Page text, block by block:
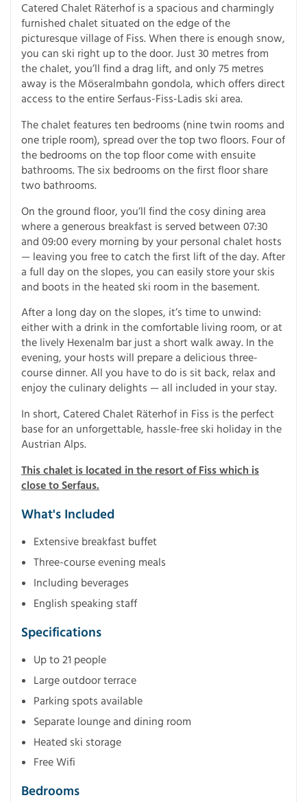
Catered Chalet Räterhof is a spacious and charmingly
furnished chalet situated on the edge of the
picturesque village of Fiss. When there is enough snow,
you can ski right up to the door. Just 30 metres from
the chalet, you’ll find a drag lift, and only 75 metres
away is the Möseralmbahn gondola, which offers direct
access to the entire Serfaus-Fiss-Ladis ski area.
The chalet features ten bedrooms (nine twin rooms and
one triple room), spread over the top two floors. Four of
the bedrooms on the top floor come with ensuite
bathrooms. The six bedrooms on the first floor share
two bathrooms.
On the ground floor, you’ll find the cosy dining area
where a generous breakfast is served between 07:30
and 09:00 every morning by your personal chalet hosts
— leaving you free to catch the first lift of the day. After
a full day on the slopes, you can easily store your skis
and boots in the heated ski room in the basement.
After a long day on the slopes, it’s time to unwind:
either with a drink in the comfortable living room, or at
the lively Hexenalm bar just a short walk away. In the
evening, your hosts will prepare a delicious three-
course dinner. All you have to do is sit back, relax and
enjoy the culinary delights — all included in your stay.
In short, Catered Chalet Räterhof in Fiss is the perfect
base for an unforgettable, hassle-free ski holiday in the
Austrian Alps.
This chalet is located in the resort of Fiss which is
close to Serfaus.
What's Included
Extensive breakfast buffet
Three-course evening meals
Including beverages
English speaking staff
Specifications
Up to 21 people
Large outdoor terrace
Parking spots available
Separate lounge and dining room
Heated ski storage
Free Wifi
Bedrooms